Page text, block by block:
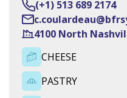
AGENCE
Zone du Moustoir Est,
(+1) 513 689 2174
4100 North
CHEESE
PASTRY